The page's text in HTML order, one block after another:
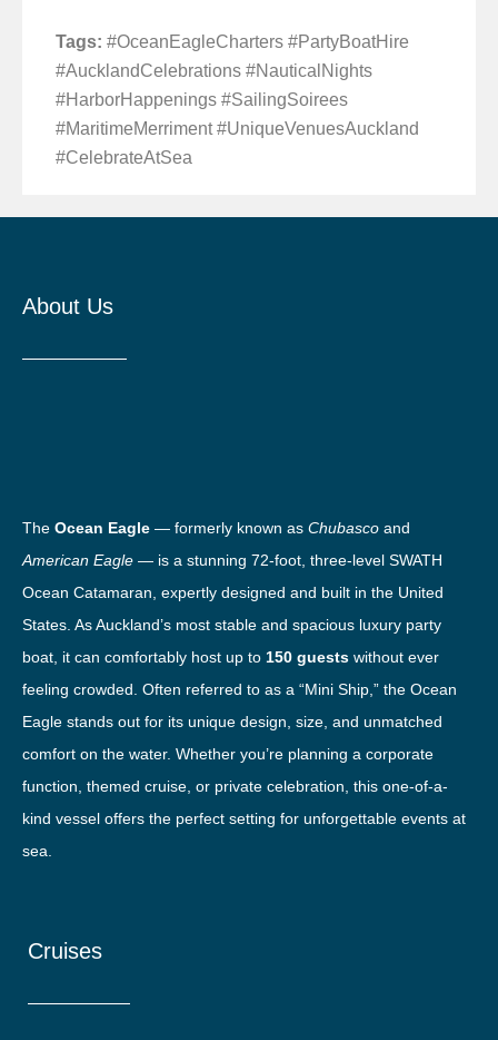
Tags: #OceanEagleCharters #PartyBoatHire
#AucklandCelebrations #NauticalNights
#HarborHappenings #SailingSoirees
#MaritimeMerriment #UniqueVenuesAuckland
#CelebrateAtSea
About Us
The Ocean Eagle — formerly known as Chubasco and
American Eagle — is a stunning 72-foot, three-level SWATH
Ocean Catamaran, expertly designed and built in the United
States. As Auckland’s most stable and spacious luxury party
boat, it can comfortably host up to 150 guests without ever
feeling crowded. Often referred to as a “Mini Ship,” the Ocean
Eagle stands out for its unique design, size, and unmatched
comfort on the water. Whether you’re planning a corporate
function, themed cruise, or private celebration, this one-of-a-
kind vessel offers the perfect setting for unforgettable events at
sea.
Cruises